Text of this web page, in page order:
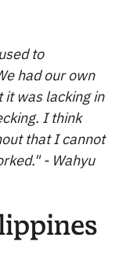
to
had our own
it was lacking in
I think
that I cannot
- Wahyu